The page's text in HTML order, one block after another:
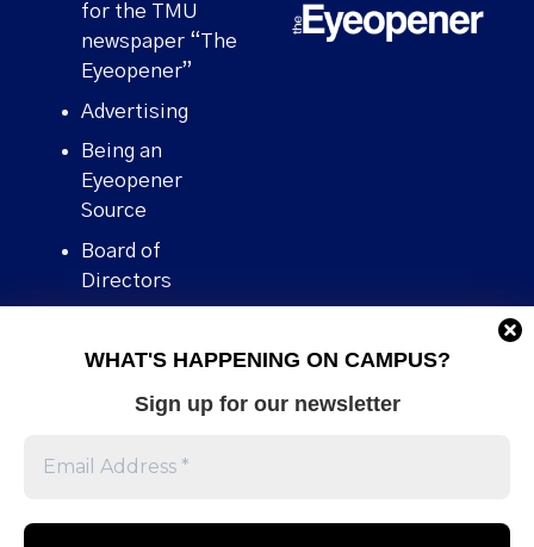
WHAT'S HAPPENING ON CAMPUS?
Sign up for our newsletter
for the TMU
newspaper “The
Eyeopener”
Advertising
Being an
Eyeopener
Source
Board of
Directors
Human Rights
Stories We